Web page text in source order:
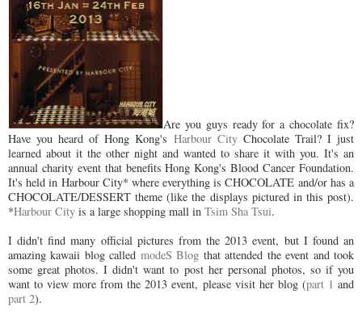
Are you guys ready for a chocolate fix?
Have you heard of Hong Kong's Harbour CityChocolate Trail? I just
learned about it the other night and wanted to share it with you. It's an
annual charity event that benefits Hong Kong's Blood Cancer Foundation.
It's held in Harbour City* where everything is CHOCOLATE and/or has a
CHOCOLATE/DESSERT theme (like the displays pictured in this post).
*Harbour City is a large shopping mall in Tsim Sha Tsui.
I didn't find many official pictures from the 2013 event, but I found an
amazing kawaii blog called modeS Blog that attended the event and took
some great photos. I didn't want to post her personal photos, so if you
want to view more from the 2013 event, please visit her blog (part 1 and
part 2).